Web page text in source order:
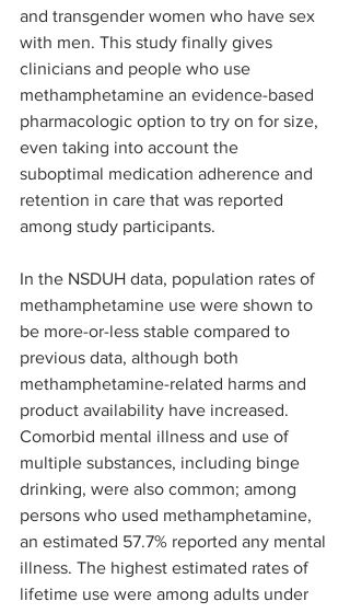
and transgender women who have sex
with men. This study finally gives
clinicians and people who use
methamphetamine an evidence-based
pharmacologic option to try on for size,
even taking into account the
suboptimal medication adherence and
retention in care that was reported
among study participants.
In the NSDUH data, population rates of
methamphetamine use were shown to
be more-or-less stable compared to
previous data, although both
methamphetamine-related harms and
product availability have increased.
Comorbid mental illness and use of
multiple substances, including binge
drinking, were also common; among
persons who used methamphetamine,
an estimated 57.7% reported any mental
illness. The highest estimated rates of
lifetime use were among adults under